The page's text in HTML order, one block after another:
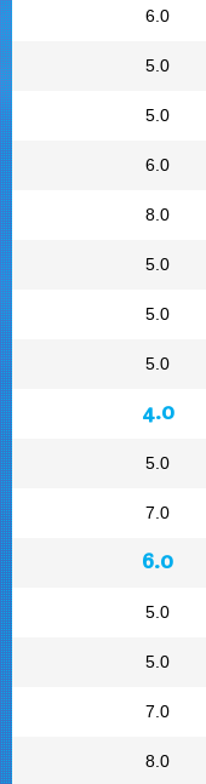
6.0
5.0
5.0
6.0
8.0
5.0
5.0
5.0
4.0
5.0
7.0
6.0
5.0
5.0
7.0
8.0